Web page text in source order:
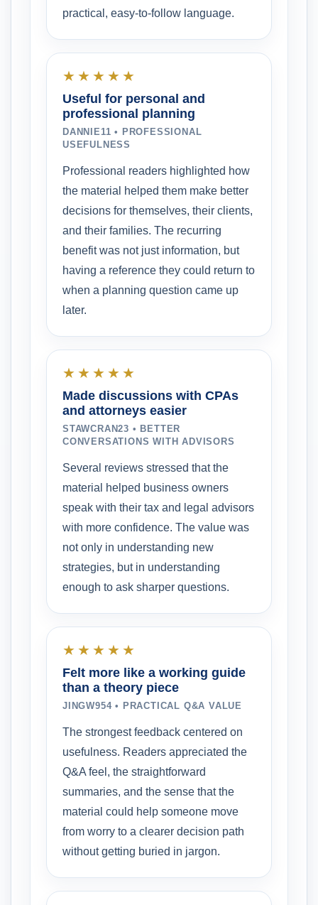
practical, easy-to-follow language.
★★★★★
Useful for personal and
professional planning
DANNIE11 • PROFESSIONAL
USEFULNESS
Professional readers highlighted how
the material helped them make better
decisions for themselves, their clients,
and their families. The recurring
benefit was not just information, but
having a reference they could return to
when a planning question came up
later.
★★★★★
Made discussions with CPAs
and attorneys easier
STAWCRAN23 • BETTER
CONVERSATIONS WITH ADVISORS
Several reviews stressed that the
material helped business owners
speak with their tax and legal advisors
with more confidence. The value was
not only in understanding new
strategies, but in understanding
enough to ask sharper questions.
★★★★★
Felt more like a working guide
than a theory piece
JINGW954 • PRACTICAL Q&A VALUE
The strongest feedback centered on
usefulness. Readers appreciated the
Q&A feel, the straightforward
summaries, and the sense that the
material could help someone move
from worry to a clearer decision path
without getting buried in jargon.